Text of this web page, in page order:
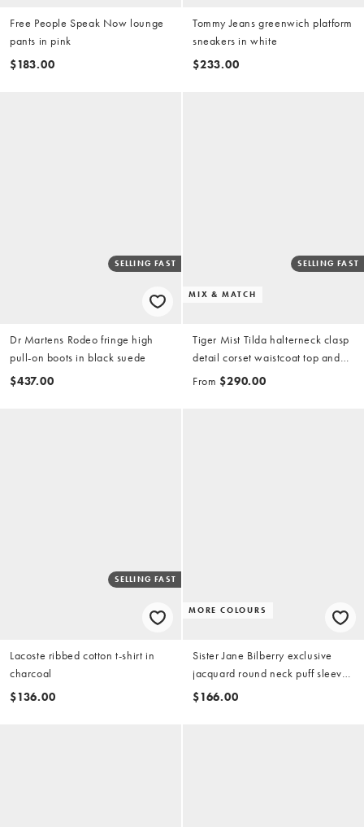
Free People Speak Now lounge
pants in pink
$183.00
Tommy Jeans greenwich platform
sneakers in white
$233.00
SELLING FAST
Dr Martens Rodeo fringe high
pull-on boots in black suede
$437.00
MIX & MATCH
SELLING FAST
Tiger Mist Tilda halterneck clasp
detail corset waistcoat top and
wide leg turnup hem jeans set in
From $290.00
SELLING FAST
Lacoste ribbed cotton t-shirt in
charcoal
$136.00
MORE COLOURS
Sister Jane Bilberry exclusive
jacquard round neck puff sleeve
mini dress in deep red
$166.00